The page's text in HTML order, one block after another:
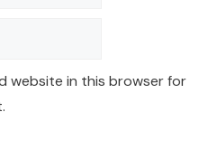
website in this browser for